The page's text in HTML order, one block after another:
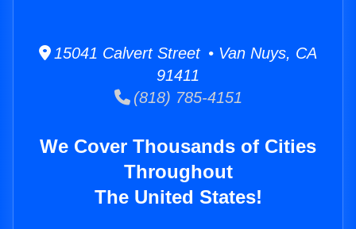
15041 Calvert Street • Van Nuys, CA
91411
(818) 785-4151
We Cover Thousands of Cities
Throughout
The United States!